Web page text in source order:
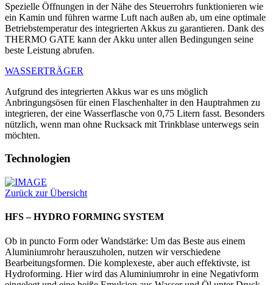
Spezielle Öffnungen in der Nähe des Steuerrohrs funktionieren wie
ein Kamin und führen warme Luft nach außen ab, um eine optimale
Betriebstemperatur des integrierten Akkus zu garantieren. Dank des
THERMO GATE kann der Akku unter allen Bedingungen seine
beste Leistung abrufen.
WASSERTRÄGER
Aufgrund des integrierten Akkus war es uns möglich
Anbringungsösen für einen Flaschenhalter in den Hauptrahmen zu
integrieren, der eine Wasserflasche von 0,75 Litern fasst. Besonders
nützlich, wenn man ohne Rucksack mit Trinkblase unterwegs sein
möchten.
Technologien
Zurück zur Übersicht
HFS – HYDRO FORMING SYSTEM
Ob in puncto Form oder Wandstärke: Um das Beste aus einem
Aluminiumrohr herauszuholen, nutzen wir verschiedene
Bearbeitungsformen. Die komplexeste, aber auch effektivste, ist
Hydroforming. Hier wird das Aluminiumrohr in eine Negativform